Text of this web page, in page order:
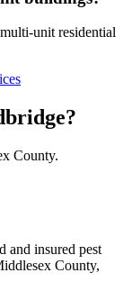
unit residential
?
County.
and insured pest
County,